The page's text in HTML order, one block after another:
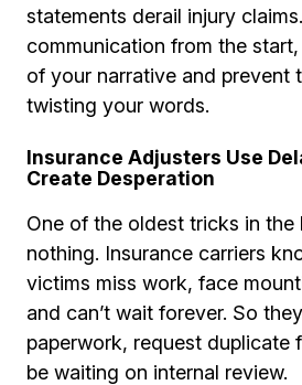
statements derail injury
communication from the
of your narrative and prevent
twisting your words.
Insurance Adjusters Use
Create Desperation
One of the oldest tricks in the
nothing. Insurance carriers
victims miss work, face
and can’t wait forever. So
paperwork, request duplicate
be waiting on internal review.